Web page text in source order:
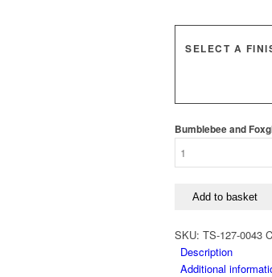
SELECT A
Bumblebee and
Add to basket
SKU: TS-127-0043
Description
Additional